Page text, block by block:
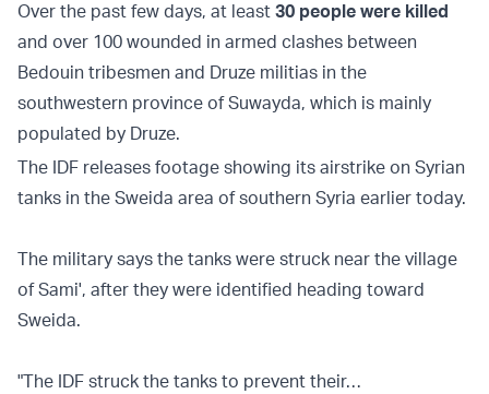
Over the past few days, at least 30 people were killed
and over 100 wounded in armed clashes between
Bedouin tribesmen and Druze militias in the
southwestern province of Suwayda, which is mainly
populated by Druze.
The IDF releases footage showing its airstrike on Syrian
tanks in the Sweida area of southern Syria earlier today.
The military says the tanks were struck near the village
of Sami', after they were identified heading toward
Sweida.
"The IDF struck the tanks to prevent their…